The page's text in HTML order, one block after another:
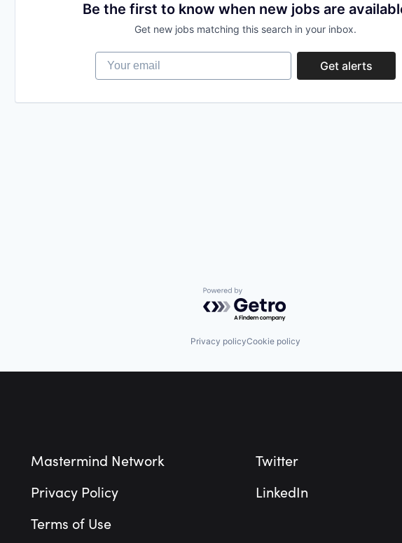
Be the first to know when new jobs are
Get new jobs matching this search in your inbox.
Your email
Get alerts
Powered by Getro.com
Privacy policyCookie policy
Mastermind Network
Privacy Policy
Terms of Use
Twitter
LinkedIn